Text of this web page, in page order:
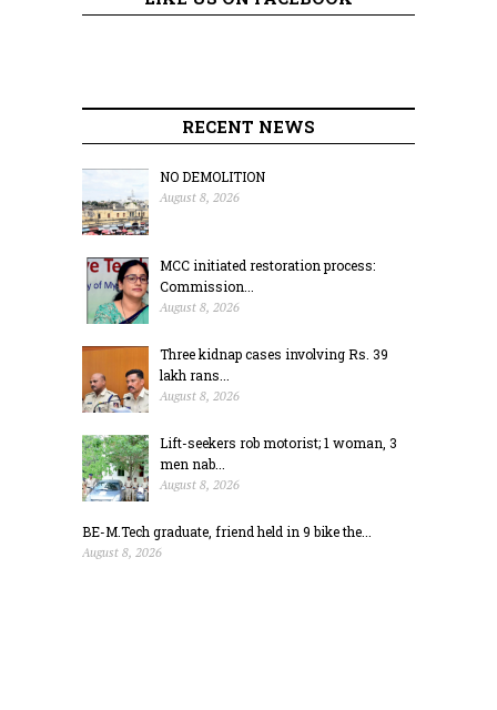
RECENT NEWS
NO DEMOLITION
August 8, 2026
MCC initiated restoration process:
Commission...
August 8, 2026
Three kidnap cases involving Rs. 39
lakh rans...
August 8, 2026
Lift-seekers rob motorist; 1 woman, 3
men nab...
August 8, 2026
BE-M.Tech graduate, friend held in 9 bike the...
August 8, 2026